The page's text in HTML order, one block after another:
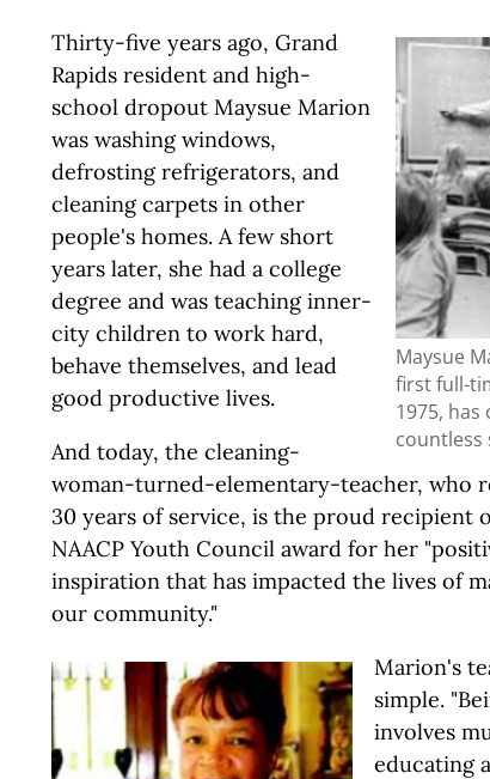
Maysue
first full-
1975, has
countless
Thirty-five years ago, Grand
Rapids resident and high-
school dropout Maysue Marion
was washing windows,
defrosting refrigerators, and
cleaning carpets in other
people's homes. A few short
years later, she had a college
degree and was teaching inner-
city children to work hard,
behave themselves, and lead
good productive lives.
And today, the cleaning-
woman-turned-elementary-teacher, who
30 years of service, is the proud recipient
NAACP Youth Council award for her
inspiration that has impacted the lives of
our community."
Marion's
simple.
involves
educating